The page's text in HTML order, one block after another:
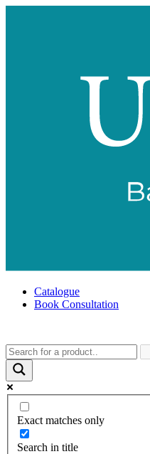
Catalogue
Book Consultation
Exact matches only
Search in title